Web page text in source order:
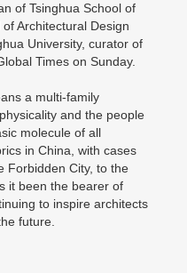
of Tsinghua School of
Architectural Design
University, curator of
Times on Sunday.
a multi-family
and the people
molecule of all
in China, with cases
Forbidden City, to the
it been the bearer of
to inspire architects
future.